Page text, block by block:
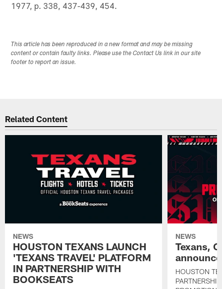
1977, p. 338, 437-439, 454.
This article has been reproduced in a new format and may be missing
content or contain faulty links. Please use the Contact Us link in our site
footer to report an issue.
Related Content
NEWS
HOUSTON TEXANS LAUNCH
'TEXANS TRAVEL' PLATFORM
IN PARTNERSHIP WITH
BOOKSEATS
NEWS
Texans,
HOUSTON